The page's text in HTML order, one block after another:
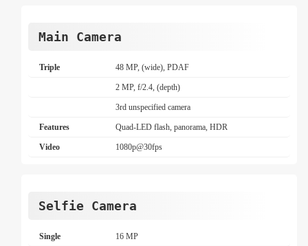
Main Camera
Triple 48 MP, (wide), PDAF
2 MP, f/2.4, (depth)
3rd unspecified camera
Features Quad-LED flash, panorama, HDR
Video 1080p@30fps
Selfie Camera
Single 16 MP